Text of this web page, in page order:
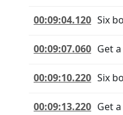
00:09:04.120 Six
00:09:07.060 Get
00:09:10.220 Six
00:09:13.220 Get